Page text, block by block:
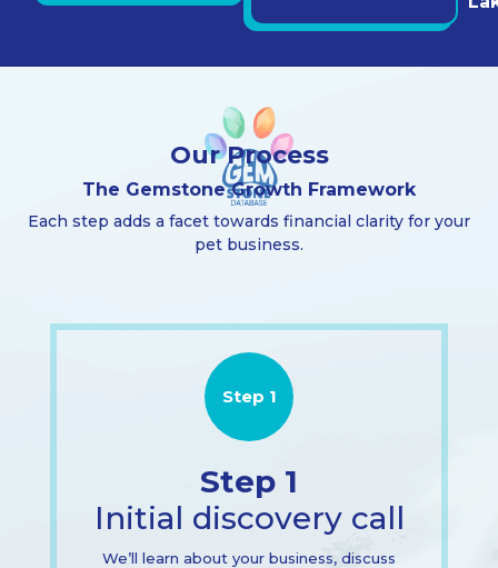
Our Process
The Gemstone Growth Framework
Each step adds a facet towards financial clarity for your
pet business.
Step 1
Step 1
Initial discovery call
We’ll learn about your business, discuss